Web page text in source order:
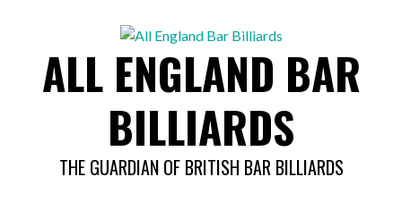
ALL ENGLAND BAR
BILLIARDS
THE GUARDIAN OF BRITISH BAR BILLIARDS